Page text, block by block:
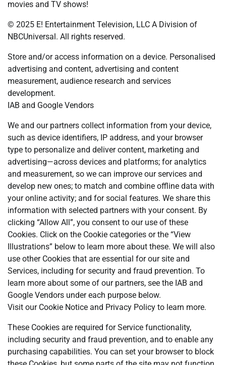
movies and TV shows!
© 2025 E! Entertainment Television, LLC A Division of
NBCUniversal. All rights reserved.
Store and/or access information on a device. Personalised
advertising and content, advertising and content
measurement, audience research and services
development.
IAB and Google Vendors
We and our partners collect information from your device,
such as device identifiers, IP address, and your browser
type to personalize and deliver content, marketing and
advertising—across devices and platforms; for analytics
and measurement, so we can improve our services and
develop new ones; to match and combine offline data with
your online activity; and for social features. We share this
information with selected partners with your consent. By
clicking “Allow All”, you consent to our use of these
Cookies. Click on the Cookie categories or the “View
Illustrations” below to learn more about these. We will also
use other Cookies that are essential for our site and
Services, including for security and fraud prevention. To
learn more about some of our partners, see the IAB and
Google Vendors under each purpose below.
Visit our Cookie Notice and Privacy Policy to learn more.
These Cookies are required for Service functionality,
including security and fraud prevention, and to enable any
purchasing capabilities. You can set your browser to block